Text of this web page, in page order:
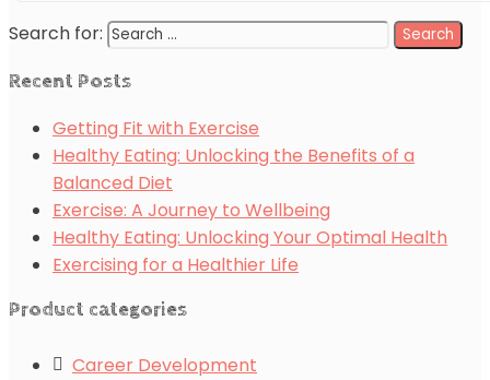
Search for:
Recent Posts
Getting Fit with Exercise
Healthy Eating: Unlocking the Benefits of a
Balanced Diet
Exercise: A Journey to Wellbeing
Healthy Eating: Unlocking Your Optimal Health
Exercising for a Healthier Life
Product categories
Career Development